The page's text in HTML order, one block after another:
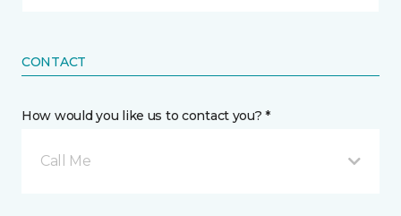
CONTACT
How would you like us to contact you? *
Call Me